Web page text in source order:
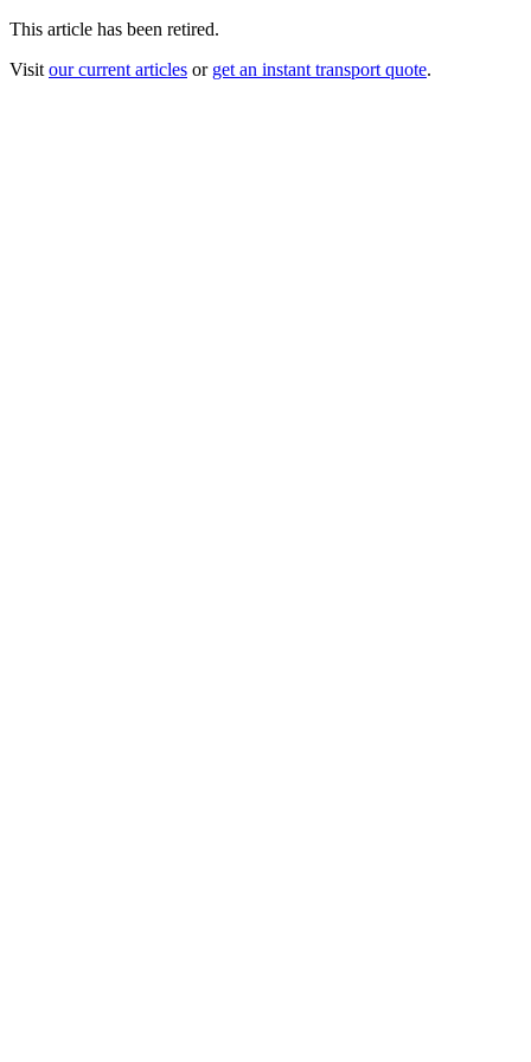
This article has been retired.
Visit our current articles or get an instant transport quote.